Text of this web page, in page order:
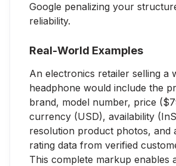
Google penalizing your
reliability.
Real-World Examples
An electronics retailer selling a
headphone would include the
brand, model number, price
currency (USD), availability
resolution product photos, and
rating data from verified
This complete markup enables